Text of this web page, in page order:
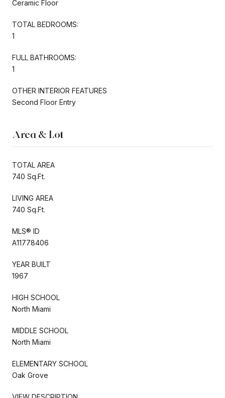
Ceramic Floor
TOTAL BEDROOMS:
1
FULL BATHROOMS:
1
OTHER INTERIOR FEATURES
Second Floor Entry
Area & Lot
TOTAL AREA
740 Sq.Ft.
LIVING AREA
740 Sq.Ft.
MLS® ID
A11778406
YEAR BUILT
1967
HIGH SCHOOL
North Miami
MIDDLE SCHOOL
North Miami
ELEMENTARY SCHOOL
Oak Grove